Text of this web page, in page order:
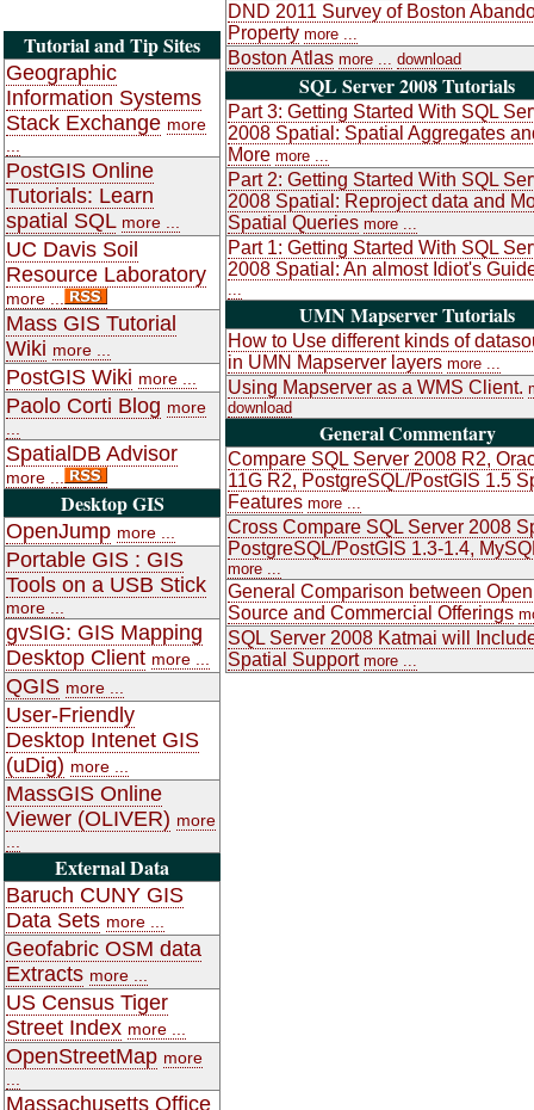
Tutorial and Tip Sites
Geographic
Information Systems
Stack Exchange more
PostGIS Online
Tutorials: Learn
spatial SQL more ...
UC Davis Soil
Resource Laboratory
more ...
Mass GIS Tutorial
Wiki more ...
PostGIS Wiki more ...
Paolo Corti Blog more
SpatialDB Advisor
more ...
Desktop GIS
OpenJump more ...
Portable GIS : GIS
Tools on a USB Stick
more ...
gvSIG: GIS Mapping
Desktop Client more ...
QGIS more ...
User-Friendly
Desktop Intenet GIS
(uDig) more ...
MassGIS Online
Viewer (OLIVER) more
External Data
Baruch CUNY GIS
Data Sets more ...
Geofabric OSM data
Extracts more ...
US Census Tiger
Street Index more ...
OpenStreetMap more
Massachusetts Office
DND 2011 Survey of Boston
Property more ...
Boston Atlas more ... download
SQL Server 2008 Tutorials
Part 3: Getting Started With SQL
2008 Spatial: Spatial Aggregates
More more ...
Part 2: Getting Started With SQL
2008 Spatial: Reproject data and
Spatial Queries more ...
Part 1: Getting Started With SQL
2008 Spatial: An almost Idiot's
...
UMN Mapserver Tutorials
How to Use different kinds of
in UMN Mapserver layers more ...
Using Mapserver as a WMS Client.
download
General Commentary
Compare SQL Server 2008 R2,
11G R2, PostgreSQL/PostGIS 1.5
Features more ...
Cross Compare SQL Server 2008
PostgreSQL/PostGIS 1.3-1.4,
more ...
General Comparison between Open
Source and Commercial Offerings
SQL Server 2008 Katmai will
Spatial Support more ...